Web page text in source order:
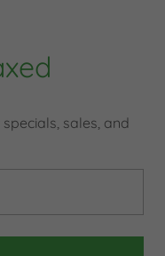
sales, and